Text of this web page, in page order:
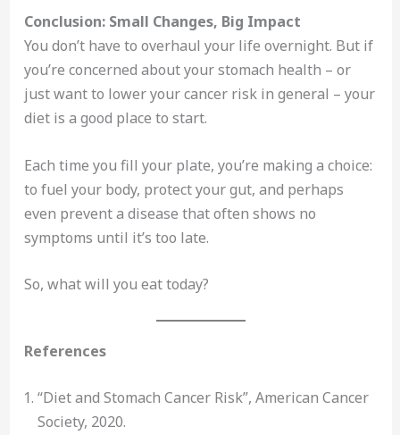
Conclusion: Small Changes, Big Impact
You don’t have to overhaul your life overnight. But if
you’re concerned about your stomach health – or
just want to lower your cancer risk in general – your
diet is a good place to start.
Each time you fill your plate, you’re making a choice:
to fuel your body, protect your gut, and perhaps
even prevent a disease that often shows no
symptoms until it’s too late.
So, what will you eat today?
References
“Diet and Stomach Cancer Risk”, American Cancer
Society, 2020.